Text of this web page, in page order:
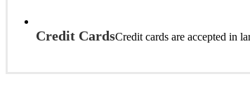
Credit CardsCredit cards are accepted in